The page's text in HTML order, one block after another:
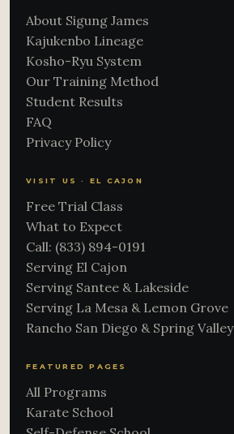
About Sigung James
Kajukenbo Lineage
Kosho-Ryu System
Our Training Method
Student Results
FAQ
Privacy Policy
VISIT US · EL CAJON
Free Trial Class
What to Expect
Call: (833) 894-0191
Serving El Cajon
Serving Santee & Lakeside
Serving La Mesa & Lemon Grove
Rancho San Diego & Spring Valley
FEATURED PAGES
All Programs
Karate School